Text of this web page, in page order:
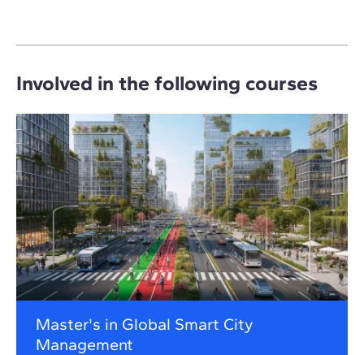
Involved in the following courses
Master's in Global Smart City
Management